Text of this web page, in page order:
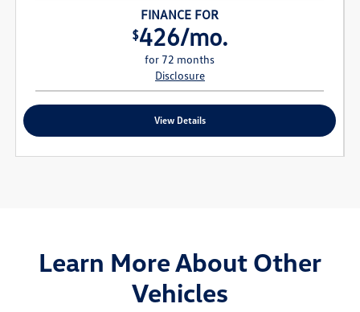
FINANCE FOR
$426/mo.
for 72 months
Disclosure
View Details
Learn More About Other
Vehicles